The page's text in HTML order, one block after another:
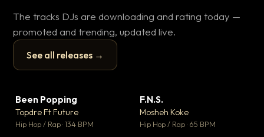
The tracks DJs are downloading and rating today —
promoted and trending, updated live.
See all releases →
▶
Been Popping
Topdre Ft Future
Hip Hop / Rap · 134 BPM
F.N.S.
Mosheh Koke
Hip Hop / Rap · 65 BPM